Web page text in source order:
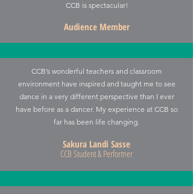
CCB is spectacular!
Audience Member
CCB’s wonderful teachers and classroom
environment have inspired and taught me to see
dance in a very different perspective than I ever
have before as a dancer. My experience at CCB so
far has been life changing.
Sakura Landi Sasse
CCB Student & Performer